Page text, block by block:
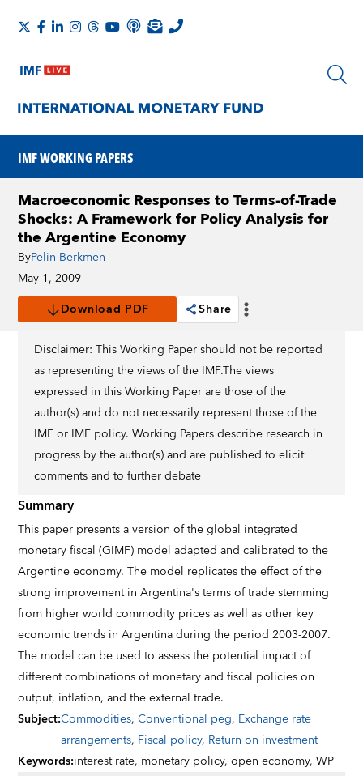
IMF WORKING PAPERS
Macroeconomic Responses to Terms-of-Trade
Shocks: A Framework for Policy Analysis for
the Argentine Economy
ByPelin Berkmen
May 1, 2009
Download PDF
Share
Disclaimer: This Working Paper should not be reported
as representing the views of the IMF.The views
expressed in this Working Paper are those of the
author(s) and do not necessarily represent those of the
IMF or IMF policy. Working Papers describe research in
progress by the author(s) and are published to elicit
comments and to further debate
Summary
This paper presents a version of the global integrated
monetary fiscal (GIMF) model adapted and calibrated to the
Argentine economy. The model replicates the effect of the
strong improvement in Argentina's terms of trade stemming
from higher world commodity prices as well as other key
economic trends in Argentina during the period 2003-2007.
The model can be used to assess the potential impact of
different combinations of monetary and fiscal policies on
output, inflation, and the external trade.
Subject:Commodities,Conventional peg, Exchange rate
arrangements, Fiscal policy, Return on investment
Keywords:interest rate, monetary policy,open economy,WP